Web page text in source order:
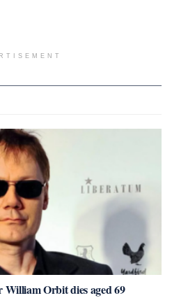
Orbit dies aged 69